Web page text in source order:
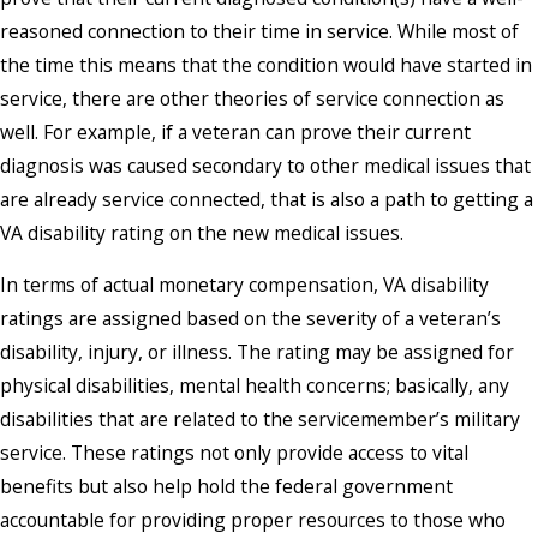
reasoned connection to their time in service. While most of
the time this means that the condition would have started in
service, there are other theories of service connection as
well. For example, if a veteran can prove their current
diagnosis was caused secondary to other medical issues that
are already service connected, that is also a path to getting a
VA disability rating on the new medical issues.
In terms of actual monetary compensation, VA disability
ratings are assigned based on the severity of a veteran’s
disability, injury, or illness. The rating may be assigned for
physical disabilities, mental health concerns; basically, any
disabilities that are related to the servicemember’s military
service. These ratings not only provide access to vital
benefits but also help hold the federal government
accountable for providing proper resources to those who